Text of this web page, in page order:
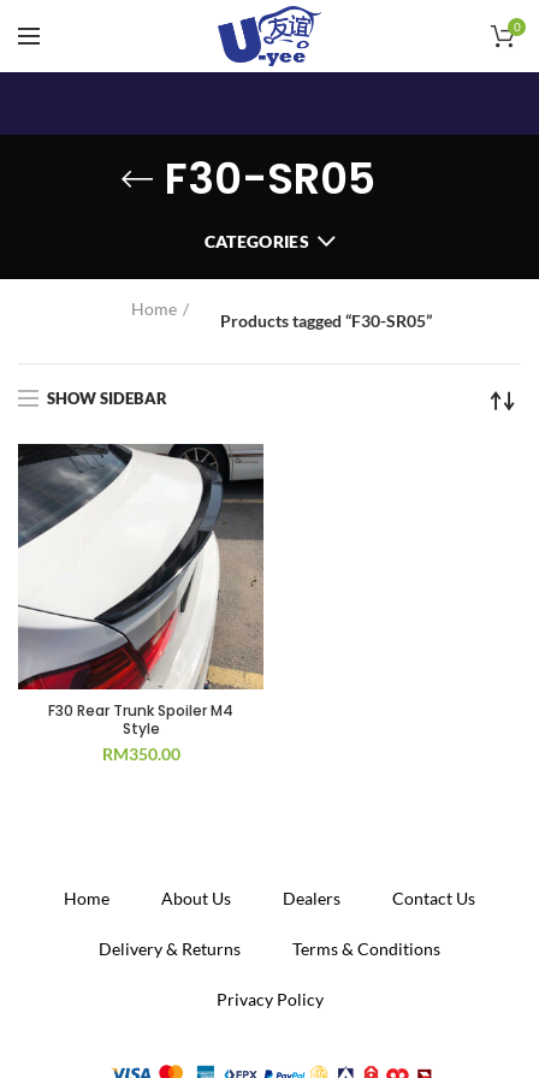
0
F30-SR05
CATEGORIES
Home
Products tagged “F30-SR05”
SHOW SIDEBAR
F30 Rear Trunk Spoiler M4
Style
RM350.00
Home About Us Dealers Contact Us
Delivery & Returns Terms & Conditions
Privacy Policy